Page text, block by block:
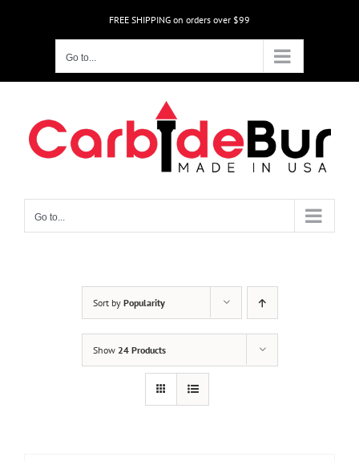
FREE SHIPPING on orders over $99
Go to...
Go to...
Sort by Popularity
Show 24 Products